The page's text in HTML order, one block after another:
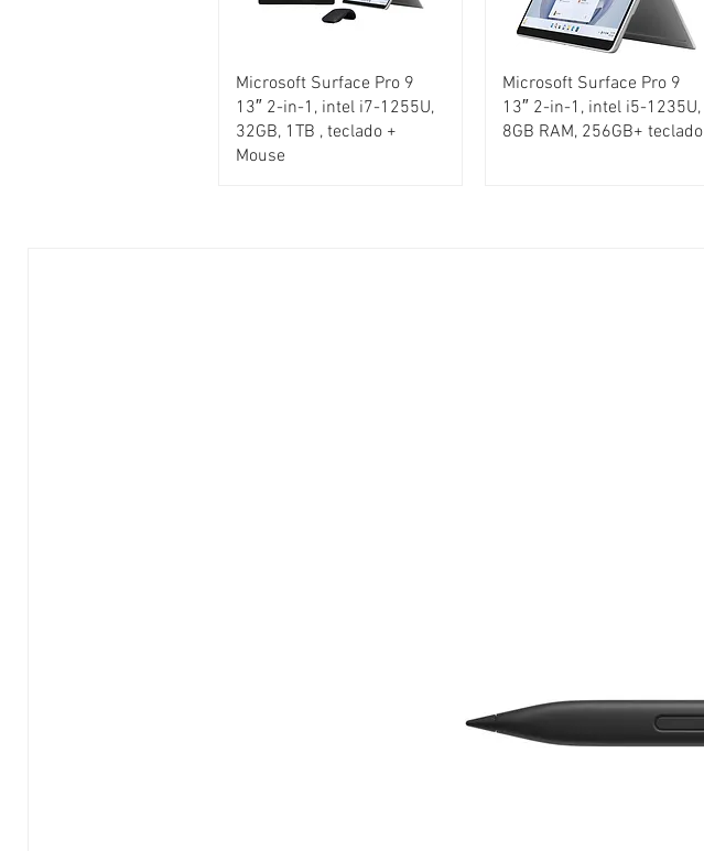
Microsoft Surface Pro 9
13″ 2-in-1, intel i7-1255U,
32GB, 1TB , teclado +
Mouse
Microsoft Surface Pro 9
13″ 2-in-1, intel i5-1235U,
8GB RAM, 256GB+ teclado